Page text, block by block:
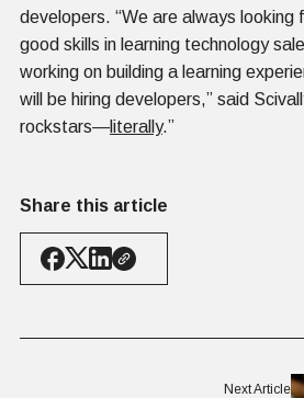
developers. “We are always looking
good skills in learning technology
working on building a learning
will be hiring developers,” said
rockstars—literally.”
Share this article
Next Article